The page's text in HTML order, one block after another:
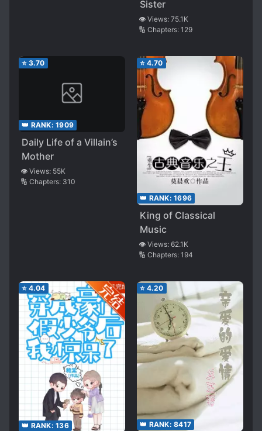
Sister
👁️ Views: 75.1K
🔢 Chapters: 129
⭐ 3.70
👑 RANK: 1909
Daily Life of a Villain’s
Mother
👁️ Views: 55K
🔢 Chapters: 310
⭐ 4.70
👑 RANK: 1696
King of Classical
Music
👁️ Views: 62.1K
🔢 Chapters: 194
⭐ 4.04
👑 RANK: 136
⭐ 4.20
👑 RANK: 8417